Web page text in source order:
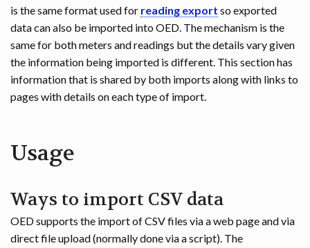
is the same format used for reading export so exported
data can also be imported into OED. The mechanism is the
same for both meters and readings but the details vary given
the information being imported is different. This section has
information that is shared by both imports along with links to
pages with details on each type of import.
Usage
Ways to import CSV data
OED supports the import of CSV files via a web page and via
direct file upload (normally done via a script). The